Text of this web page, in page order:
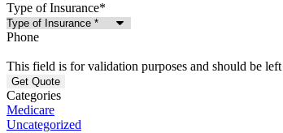
Type of Insurance*
Phone
This field is for validation purposes and should be left
Categories
Medicare
Uncategorized